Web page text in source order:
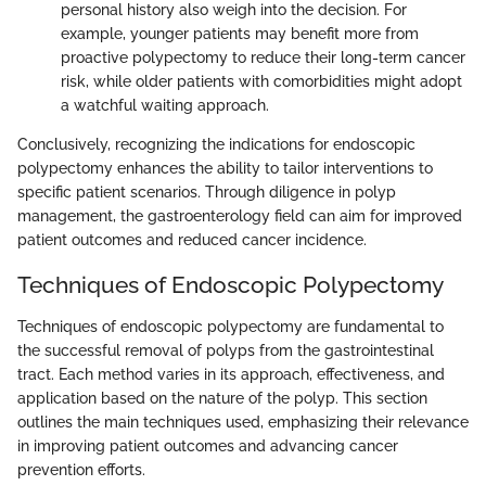
personal history also weigh into the decision. For
example, younger patients may benefit more from
proactive polypectomy to reduce their long-term cancer
risk, while older patients with comorbidities might adopt
a watchful waiting approach.
Conclusively, recognizing the indications for endoscopic
polypectomy enhances the ability to tailor interventions to
specific patient scenarios. Through diligence in polyp
management, the gastroenterology field can aim for improved
patient outcomes and reduced cancer incidence.
Techniques of Endoscopic Polypectomy
Techniques of endoscopic polypectomy are fundamental to
the successful removal of polyps from the gastrointestinal
tract. Each method varies in its approach, effectiveness, and
application based on the nature of the polyp. This section
outlines the main techniques used, emphasizing their relevance
in improving patient outcomes and advancing cancer
prevention efforts.